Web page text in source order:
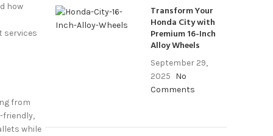
how
services
from
friendly,
while
Transform Your
Honda City with
Premium 16-Inch
Alloy Wheels
September 29,
2025 No
Comments